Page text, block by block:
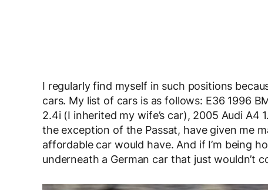
I regularly find myself in such positions
cars. My list of cars is as follows: E36 1996
2.4i (I inherited my wife’s car), 2005 Audi A4
the exception of the Passat, have given me
affordable car would have. And if I’m being
underneath a German car that just wouldn’t